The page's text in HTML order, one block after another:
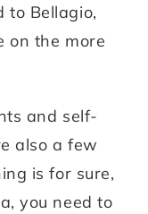
to Bellagio,
on the more
and self-
also a few
is for sure,
you need to